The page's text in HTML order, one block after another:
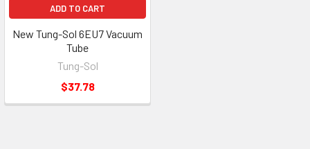
ADD TO CART
New Tung-Sol 6EU7 Vacuum
Tube
Tung-Sol
$37.78